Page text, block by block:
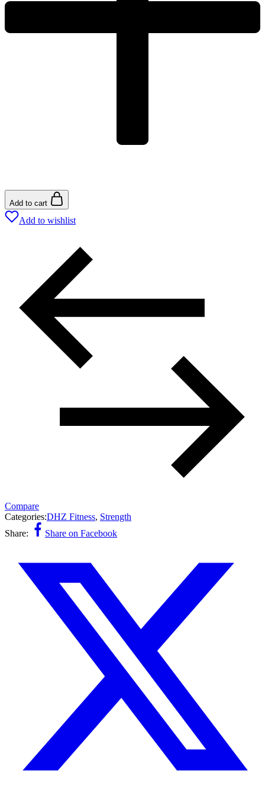
Add to cart
Add to wishlist
Compare
Categories:DHZ Fitness, Strength
Share:
Share on Facebook